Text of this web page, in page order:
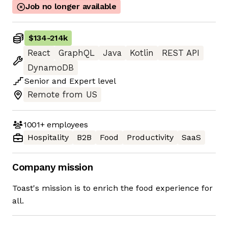
Job no longer available
$134-214k
React
GraphQL Java Kotlin
REST API
DynamoDB
Senior and Expert level
Remote from US
1001+employees
Hospitality
B2B Food Productivity SaaS
Company mission
Toast's mission is to enrich the food experience for
all.